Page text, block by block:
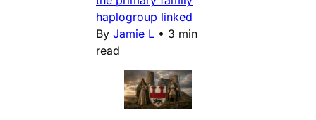
haplogroup linked
By Jamie L • 3 min
read